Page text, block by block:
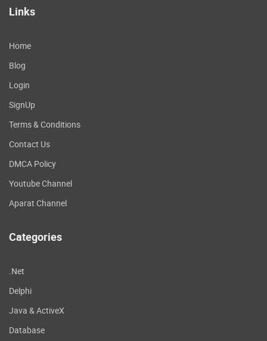
Links
Home
Blog
Login
SignUp
Terms & Conditions
Contact Us
DMCA Policy
Youtube Channel
Aparat Channel
Categories
.Net
Delphi
Java & ActiveX
Database